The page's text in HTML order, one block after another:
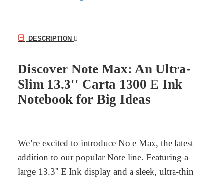
DESCRIPTION
Discover Note Max: An Ultra-
Slim 13.3'' Carta 1300 E Ink
Notebook for Big Ideas
We’re excited to introduce Note Max, the latest
addition to our popular Note line. Featuring a
large 13.3'' E Ink display and a sleek, ultra-thin